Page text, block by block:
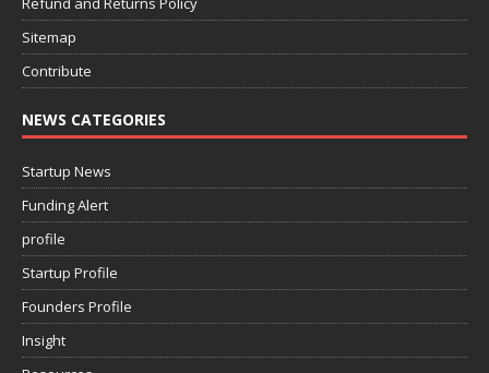
Sitemap
Contribute
NEWS CATEGORIES
Startup News
Funding Alert
profile
Startup Profile
Founders Profile
Insight